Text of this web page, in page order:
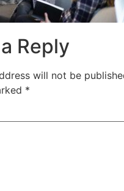
Reply
will not be
*